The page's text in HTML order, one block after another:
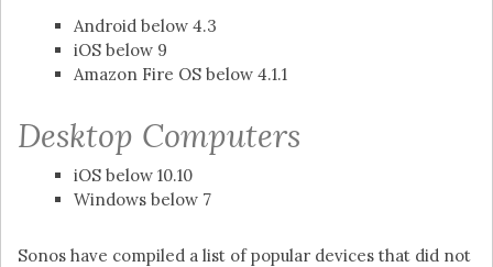
Android below 4.3
iOS below 9
Amazon Fire OS below 4.1.1
Desktop Computers
iOS below 10.10
Windows below 7
Sonos have compiled a list of popular devices that did not